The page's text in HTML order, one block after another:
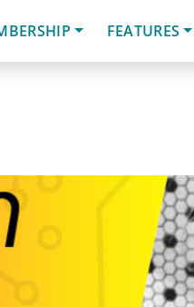
FEATURES